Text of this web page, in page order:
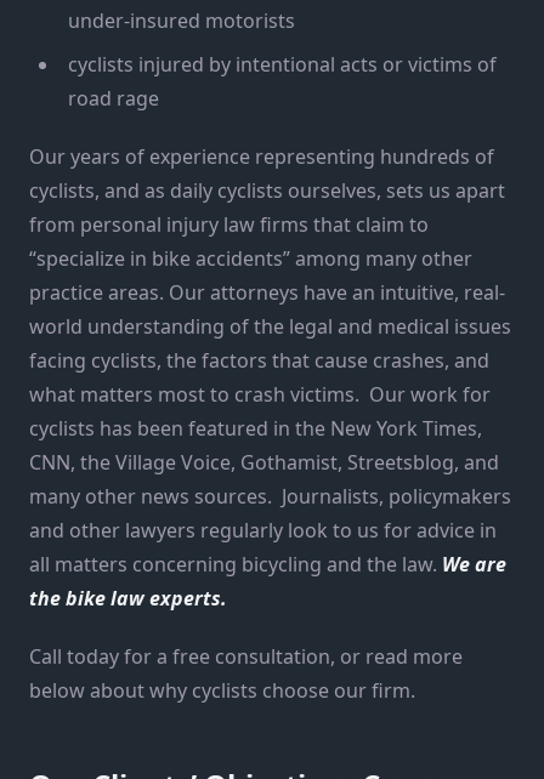
under-insured motorists
cyclists injured by intentional acts or victims of
road rage
Our years of experience representing hundreds of
cyclists, and as daily cyclists ourselves, sets us apart
from personal injury law firms that claim to
“specialize in bike accidents” among many other
practice areas. Our attorneys have an intuitive, real-
world understanding of the legal and medical issues
facing cyclists, the factors that cause crashes, and
what matters most to crash victims. Our work for
cyclists has been featured in the New York Times,
CNN, the Village Voice, Gothamist, Streetsblog, and
many other news sources. Journalists, policymakers
and other lawyers regularly look to us for advice in
all matters concerning bicycling and the law. We are
the bike law experts.
Call today for a free consultation, or read more
below about why cyclists choose our firm.